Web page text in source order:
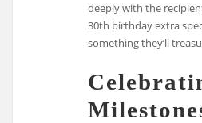
deeply with the
30th birthday extra
something they’ll